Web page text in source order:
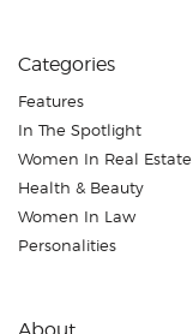
Categories
Features
In The Spotlight
Women In Real Estate
Health & Beauty
Women In Law
Personalities
About